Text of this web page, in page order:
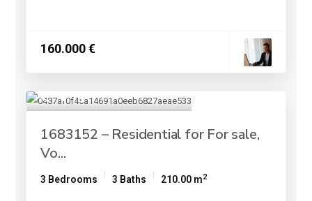
160.000 €
1683152 – Residential for For sale,
Vo...
3 Bedrooms 3 Baths 210.00 m2